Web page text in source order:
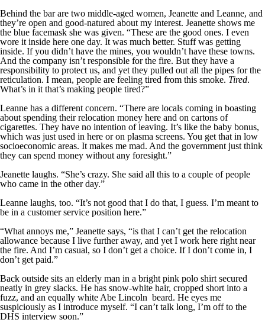
Behind the bar are two middle-aged women, Jeanette and Leanne, and
they’re open and good-natured about my interest. Jeanette shows me
the blue facemask she was given. “These are the good ones. I even
wore it inside here one day. It was much better. Stuff was getting
inside. If you didn’t have the mines, you wouldn’t have these towns.
And the company isn’t responsible for the fire. But they have a
responsibility to protect us, and yet they pulled out all the pipes for the
reticulation. I mean, people are feeling tired from this smoke. Tired.
What’s in it that’s making people tired?”
Leanne has a different concern. “There are locals coming in boasting
about spending their relocation money here and on cartons of
cigarettes. They have no intention of leaving. It’s like the baby bonus,
which was just used in here or on plasma screens. You get that in low
socioeconomic areas. It makes me mad. And the government just think
they can spend money without any foresight.”
Jeanette laughs. “She’s crazy. She said all this to a couple of people
who came in the other day.”
Leanne laughs, too. “It’s not good that I do that, I guess. I’m meant to
be in a customer service position here.”
“What annoys me,” Jeanette says, “is that I can’t get the relocation
allowance because I live further away, and yet I work here right near
the fire. And I’m casual, so I don’t get a choice. If I don’t come in, I
don’t get paid.”
Back outside sits an elderly man in a bright pink polo shirt secured
neatly in grey slacks. He has snow-white hair, cropped short into a
fuzz, and an equally white Abe Lincoln beard. He eyes me
suspiciously as I introduce myself. “I can’t talk long, I’m off to the
DHS interview soon.”